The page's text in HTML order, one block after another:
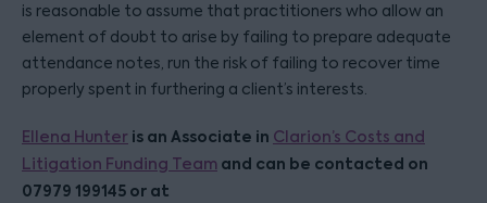
is reasonable to assume that practitioners who allow an
element of doubt to arise by failing to prepare adequate
attendance notes, run the risk of failing to recover time
properly spent in furthering a client’s interests.
Ellena Hunter is an Associate in Clarion’s Costs and
Litigation Funding Team and can be contacted on
07979 199145 or at